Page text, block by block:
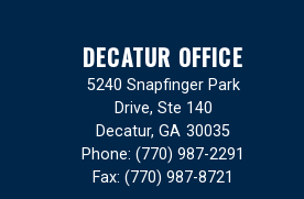
DECATUR OFFICE
5240 Snapfinger Park
Drive, Ste 140
Decatur, GA30035
Phone: (770) 987-2291
Fax: (770) 987-8721